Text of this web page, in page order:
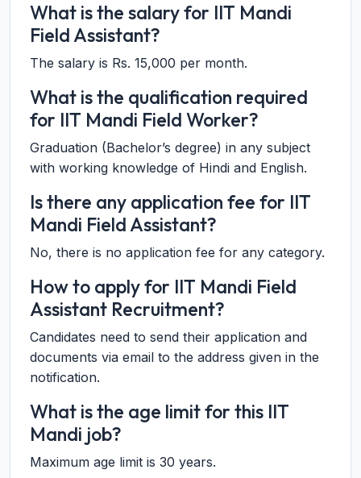
What is the salary for IIT Mandi
Field Assistant?
The salary is Rs. 15,000 per month.
What is the qualification required
for IIT Mandi Field Worker?
Graduation (Bachelor’s degree) in any subject
with working knowledge of Hindi and English.
Is there any application fee for IIT
Mandi Field Assistant?
No, there is no application fee for any category.
How to apply for IIT Mandi Field
Assistant Recruitment?
Candidates need to send their application and
documents via email to the address given in the
notification.
What is the age limit for this IIT
Mandi job?
Maximum age limit is 30 years.